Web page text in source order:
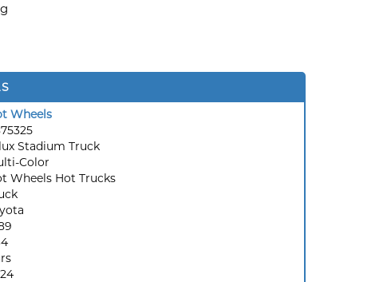
Wheels
Stadium Truck
Color
Wheels Hot Trucks